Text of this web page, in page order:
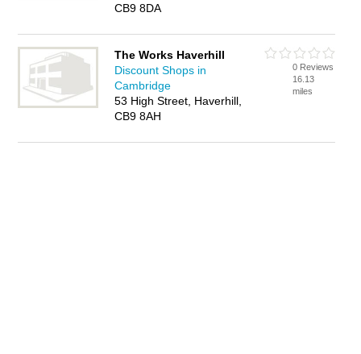
CB9 8DA
The Works Haverhill
Discount Shops in
Cambridge
53 High Street, Haverhill,
CB9 8AH
0 Reviews
16.13
miles